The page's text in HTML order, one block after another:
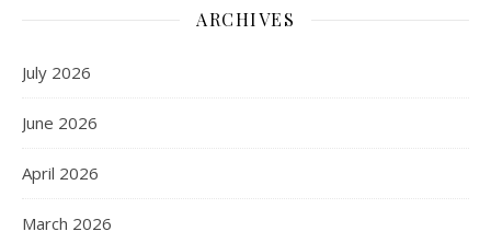
ARCHIVES
July 2026
June 2026
April 2026
March 2026